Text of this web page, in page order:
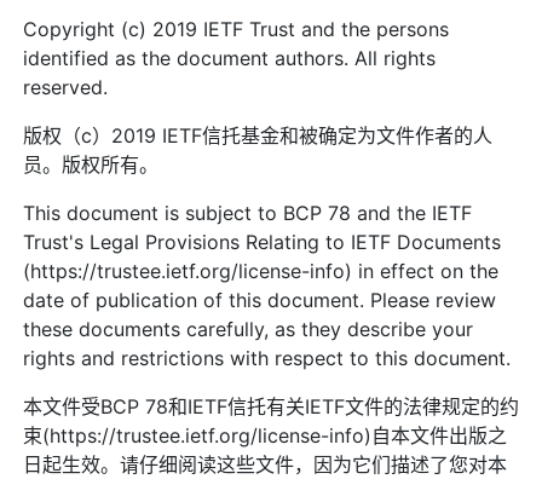
Copyright (c) 2019 IETF Trust and the persons
identified as the document authors. All rights
reserved.
版权（c）2019 IETF信托基金和被确定为文件作者的人
员。版权所有。
This document is subject to BCP 78 and the IETF
Trust's Legal Provisions Relating to IETF Documents
(https://trustee.ietf.org/license-info) in effect on the
date of publication of this document. Please review
these documents carefully, as they describe your
rights and restrictions with respect to this document.
本文件受BCP 78和IETF信托有关IETF文件的法律规定的约
束(https://trustee.ietf.org/license-info)自本文件出版之
日起生效。请仔细阅读这些文件，因为它们描述了您对本